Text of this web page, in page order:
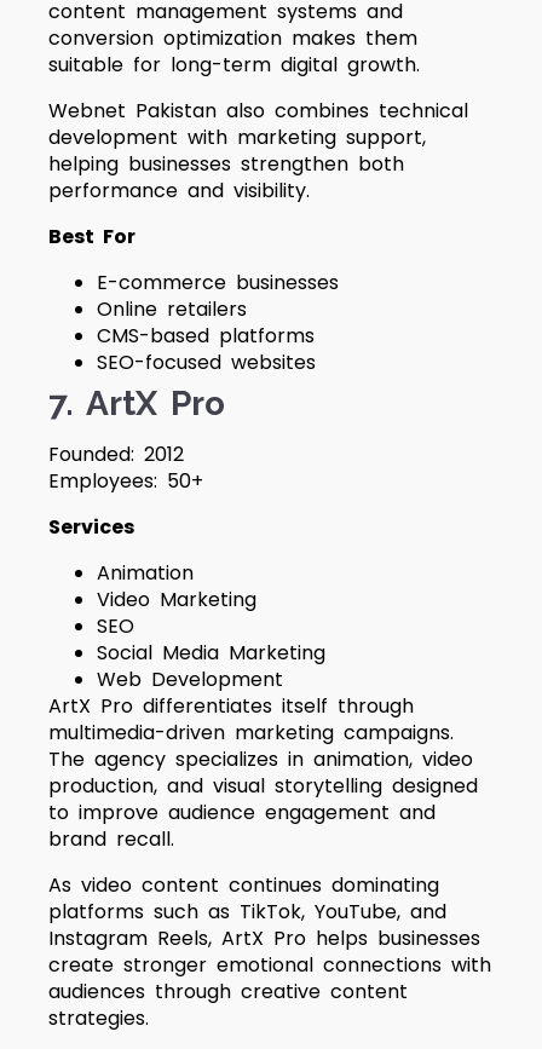
content management systems and
conversion optimization makes them
suitable for long-term digital growth.
Webnet Pakistan also combines technical
development with marketing support,
helping businesses strengthen both
performance and visibility.
Best For
E-commerce businesses
Online retailers
CMS-based platforms
SEO-focused websites
7. ArtX Pro
Founded: 2012
Employees: 50+
Services
Animation
Video Marketing
SEO
Social Media Marketing
Web Development
ArtX Pro differentiates itself through
multimedia-driven marketing campaigns.
The agency specializes in animation, video
production, and visual storytelling designed
to improve audience engagement and
brand recall.
As video content continues dominating
platforms such as TikTok, YouTube, and
Instagram Reels, ArtX Pro helps businesses
create stronger emotional connections with
audiences through creative content
strategies.